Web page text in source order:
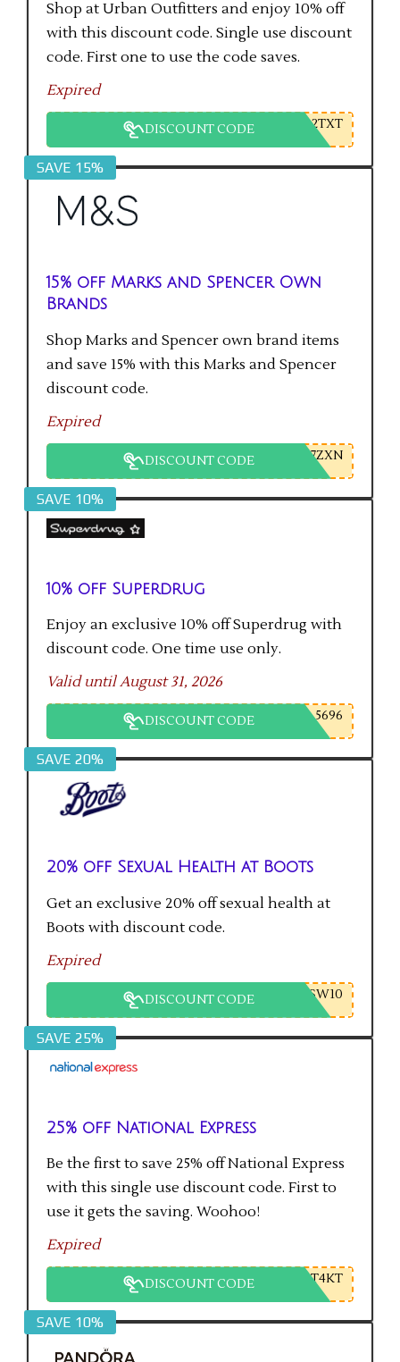
Shop at Urban Outfitters and enjoy 10% off
with this discount code. Single use discount
code. First one to use the code saves.
Expired
DISCOUNT CODE 2TXT
SAVE 15%
15% off Marks and Spencer Own
Brands
Shop Marks and Spencer own brand items
and save 15% with this Marks and Spencer
discount code.
Expired
DISCOUNT CODE 7ZXN
SAVE 10%
10% off Superdrug
Enjoy an exclusive 10% off Superdrug with
discount code. One time use only.
Valid until August 31, 2026
DISCOUNT CODE 5696
SAVE 20%
20% off Sexual Health at Boots
Get an exclusive 20% off sexual health at
Boots with discount code.
Expired
DISCOUNT CODE SW10
SAVE 25%
25% off National Express
Be the first to save 25% off National Express
with this single use discount code. First to
use it gets the saving. Woohoo!
Expired
DISCOUNT CODE T4KT
SAVE 10%